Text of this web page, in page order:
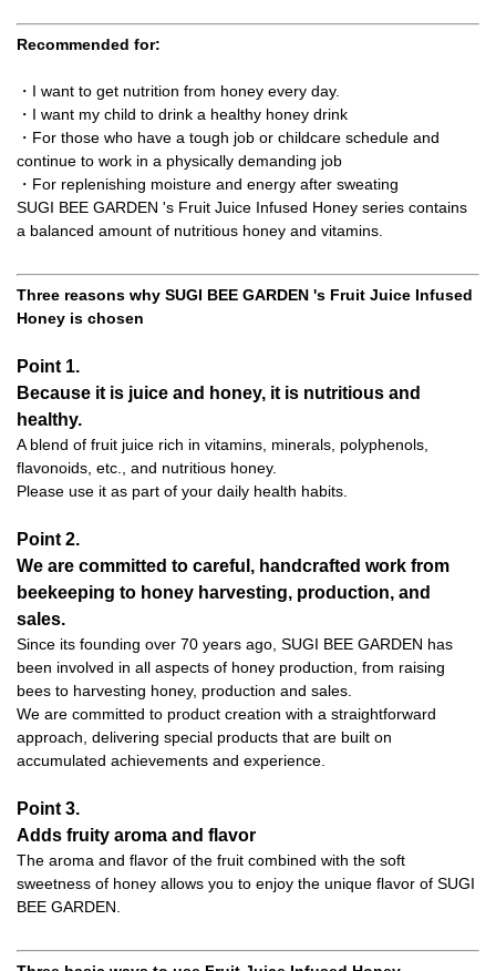
Recommended for:
・I want to get nutrition from honey every day.
・I want my child to drink a healthy honey drink
・For those who have a tough job or childcare schedule and
continue to work in a physically demanding job
・For replenishing moisture and energy after sweating
SUGI BEE GARDEN 's Fruit Juice Infused Honey series contains
a balanced amount of nutritious honey and vitamins.
Three reasons why SUGI BEE GARDEN 's Fruit Juice Infused
Honey is chosen
Point 1.
Because it is juice and honey, it is nutritious and
healthy.
A blend of fruit juice rich in vitamins, minerals, polyphenols,
flavonoids, etc., and nutritious honey.
Please use it as part of your daily health habits.
Point 2.
We are committed to careful, handcrafted work from
beekeeping to honey harvesting, production, and
sales.
Since its founding over 70 years ago, SUGI BEE GARDEN has
been involved in all aspects of honey production, from raising
bees to harvesting honey, production and sales.
We are committed to product creation with a straightforward
approach, delivering special products that are built on
accumulated achievements and experience.
Point 3.
Adds fruity aroma and flavor
The aroma and flavor of the fruit combined with the soft
sweetness of honey allows you to enjoy the unique flavor of SUGI
BEE GARDEN.